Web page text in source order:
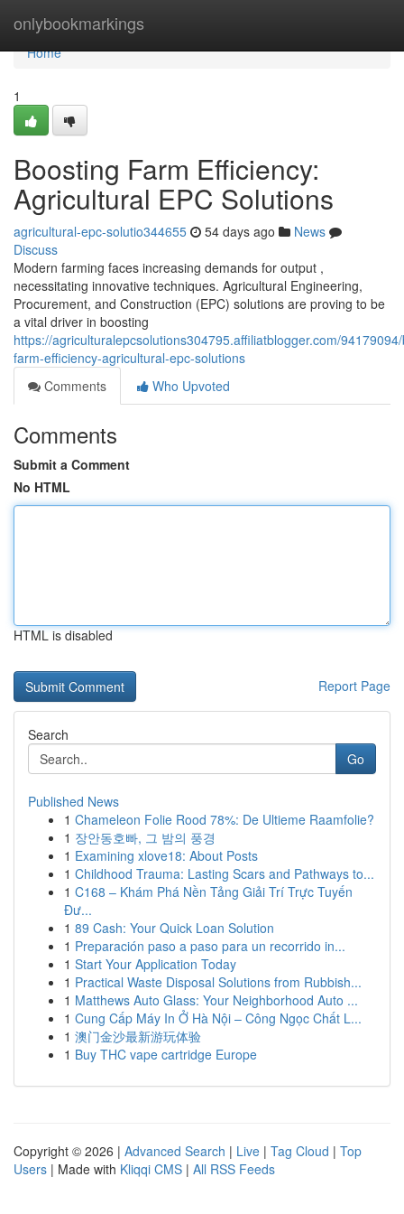
onlybookmarkings
Home
Home
1
Boosting Farm Efficiency:
Agricultural EPC Solutions
agricultural-epc-solutio344655 54 days ago
News
Discuss
Modern farming faces increasing demands for output ,
necessitating innovative techniques. Agricultural Engineering,
Procurement, and Construction (EPC) solutions are proving to be
a vital driver in boosting
https://agriculturalepcsolutions304795.affiliatblogger.com/
farm-efficiency-agricultural-epc-solutions
Comments
Who Upvoted
Comments
Submit a Comment
No HTML
HTML is disabled
Report Page
Search
Go
Published News
1 Chameleon Folie Rood 78%: De Ultieme Raamfolie?
1 장안동호빠, 그 밤의 풍경
1 Examining xlove18: About Posts
1 Childhood Trauma: Lasting Scars and Pathways to...
1 C168 – Khám Phá Nền Tảng Giải Trí Trực Tuyến
Đư...
1 89 Cash: Your Quick Loan Solution
1 Preparación paso a paso para un recorrido in...
1 Start Your Application Today
1 Practical Waste Disposal Solutions from Rubbish...
1 Matthews Auto Glass: Your Neighborhood Auto ...
1 Cung Cấp Máy In Ở Hà Nội – Công Ngọc Chất L...
1 澳门金沙最新游玩体验
1 Buy THC vape cartridge Europe
Copyright © 2026 | Advanced Search | Live | Tag Cloud | Top
Users | Made with Kliqqi CMS | All RSS Feeds